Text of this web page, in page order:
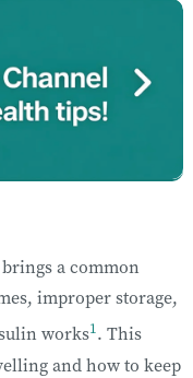
a common
improper storage,
works1. This
and how to keep